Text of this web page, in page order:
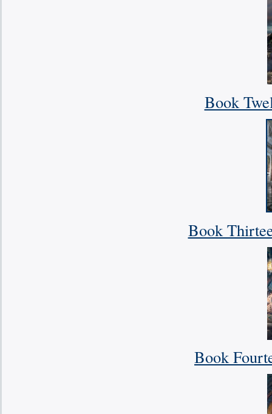
Book
Book
Book